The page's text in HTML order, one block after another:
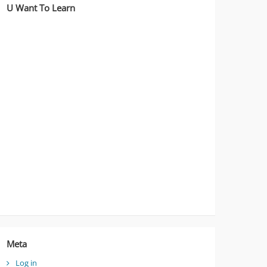
U Want To Learn
Meta
Log in